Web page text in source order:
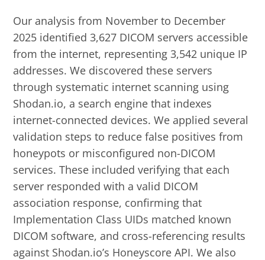
Our analysis from November to December
2025 identified 3,627 DICOM servers accessible
from the internet, representing 3,542 unique IP
addresses. We discovered these servers
through systematic internet scanning using
Shodan.io, a search engine that indexes
internet-connected devices. We applied several
validation steps to reduce false positives from
honeypots or misconfigured non-DICOM
services. These included verifying that each
server responded with a valid DICOM
association response, confirming that
Implementation Class UIDs matched known
DICOM software, and cross-referencing results
against Shodan.io’s Honeyscore API. We also